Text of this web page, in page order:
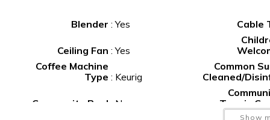
Book your stay at The Surf Shack and make your
Blender :Yes Cable
Ceiling Fan :Yes
Coffee Machine
Type : Keurig
Common
Cleaned/
Community Pool No
Tennis
Show